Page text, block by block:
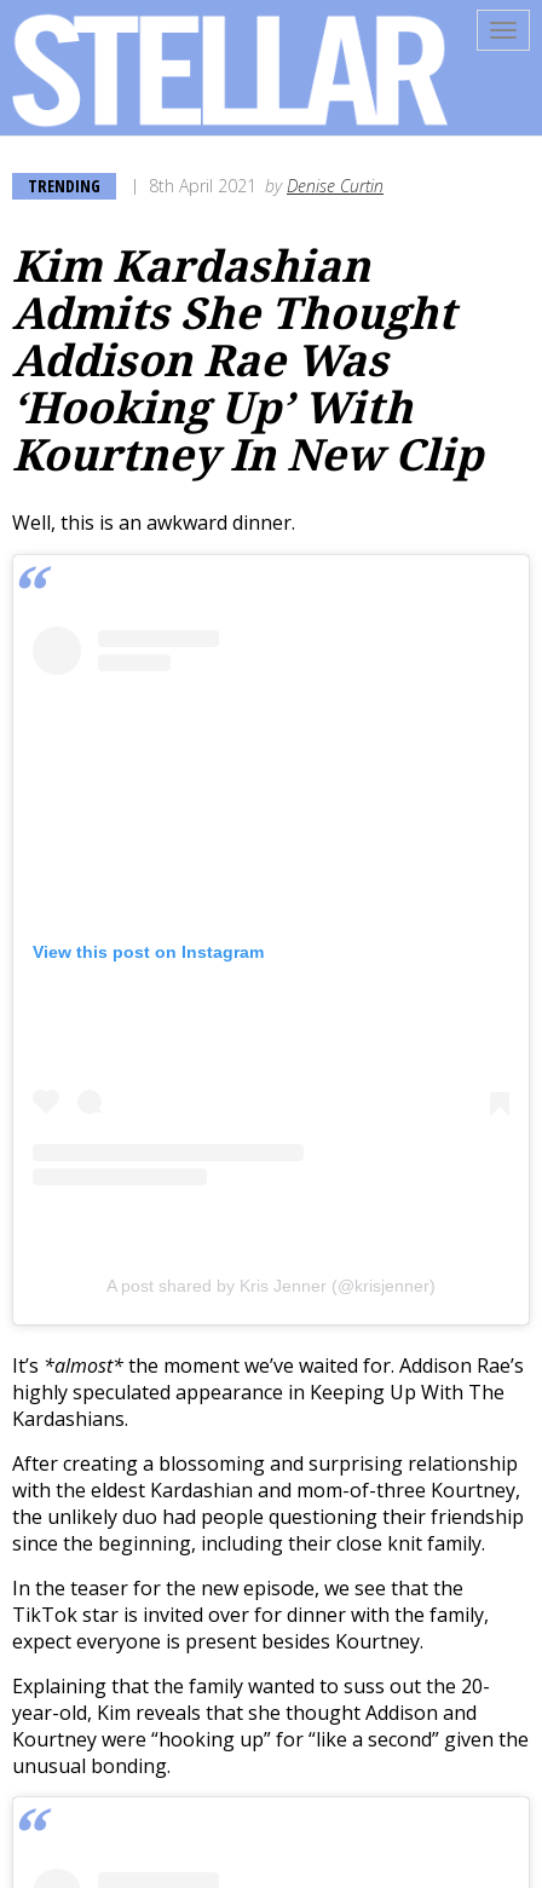
TRENDING 8th April 2021 byDenise Curtin
Kim Kardashian
Admits She Thought
Addison Rae Was
‘Hooking Up’ With
Kourtney In New Clip
Well, this is an awkward dinner.
View this post on Instagram
A post shared by Kris Jenner (@krisjenner)
It’s *almost*the moment we’ve waited for. Addison Rae’s
highly speculated appearance in Keeping Up With The
Kardashians.
After creating a blossoming and surprising relationship
with the eldest Kardashian and mom-of-three Kourtney,
the unlikely duo had people questioning their friendship
since the beginning, including their close knit family.
In the teaser for the new episode, we see that the
TikTok star is invited over for dinner with the family,
expect everyone is present besides Kourtney.
Explaining that the family wanted to suss out the 20-
year-old, Kim reveals that she thought Addison and
Kourtney were “hooking up” for “like a second” given the
unusual bonding.